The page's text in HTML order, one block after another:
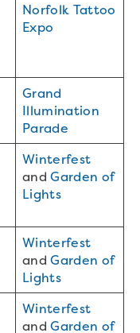
Norfolk Tattoo
Expo
Grand
Illumination
Parade
Winterfest
andGarden of
Lights
Winterfest
andGarden of
Lights
Winterfest
andGarden of